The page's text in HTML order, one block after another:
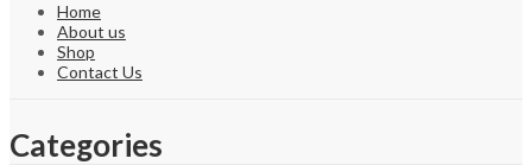
Home
About us
Shop
Contact Us
Categories